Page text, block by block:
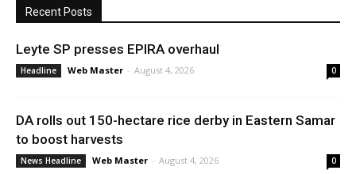
Recent Posts
Leyte SP presses EPIRA overhaul
Headline Web Master - August 4, 2026 0
DA rolls out 150-hectare rice derby in Eastern Samar
to boost harvests
News Headline Web Master - August 4, 2026 0